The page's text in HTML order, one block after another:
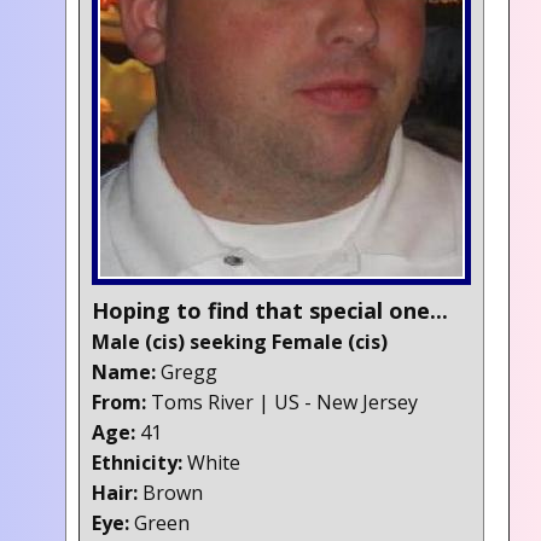
Hoping to find that special one...
Male (cis) seeking Female (cis)
Name:Gregg
From: Toms River | US - New Jersey
Age: 41
Ethnicity:White
Hair: Brown
Eye:Green